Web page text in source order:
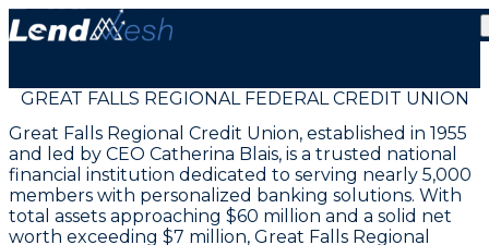
GREAT FALLS REGIONAL FEDERAL CREDIT UNION
Great Falls Regional Credit Union, established in 1955
and led by CEO Catherina Blais, is a trusted national
financial institution dedicated to serving nearly 5,000
members with personalized banking solutions. With
total assets approaching $60 million and a solid net
worth exceeding $7 million, Great Falls Regional